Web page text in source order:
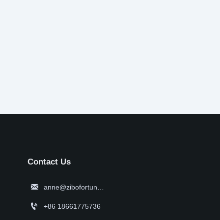
Contact Us
 anne@zibofortune.com
 +86 18661775736